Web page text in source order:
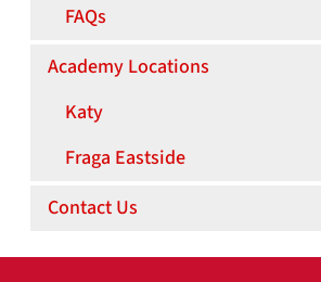
FAQs
Academy Locations
Katy
Fraga Eastside
Contact Us